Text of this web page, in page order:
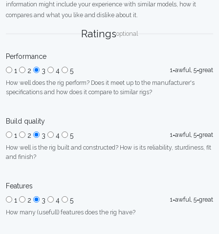
information might include your experience with similar models, how it
compares and what you like and dislike about it.
Ratingsoptional
Performance
1
2 3 4 5
1=awful, 5=great
How well does the rig perform? Does it meet up to the manufacturer's
specifications and how does it compare to similar rigs?
Build quality
1
2 3 4 5
1=awful, 5=great
How well is the rig built and constructed? How is its reliability, sturdiness, fit
and finish?
Features
1
2 3 4 5
1=awful, 5=great
How many (usefull) features does the rig have?